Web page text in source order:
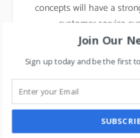
concepts will have a
customer service
To drive footfalls, F&B
use Micro
Micro social media
community-based
Join Our
Sign up today and be the first